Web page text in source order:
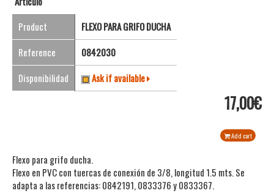
Product
FLEXO PARA GRIFO DUCHA
Reference
0842030
Disponibilidad
Ask if available
17,00€
Add cart
Flexo para grifo ducha.
Flexo en PVC con tuercas de conexión de 3/8, longitud 1.5 mts. Se
adapta a las referencias: 0842191, 0833376 y 0833367.